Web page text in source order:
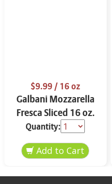
$9.99/ 16 oz
Galbani Mozzarella
Fresca Sliced 16 oz.
Quantity: